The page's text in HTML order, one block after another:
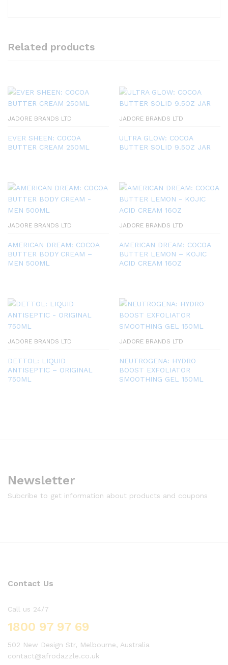
Related products
JADORE BRANDS LTD
EVER SHEEN: COCOA
BUTTER CREAM 250ML
JADORE BRANDS LTD
ULTRA GLOW: COCOA
BUTTER SOLID 9.5OZ JAR
JADORE BRANDS LTD
AMERICAN DREAM: COCOA
BUTTER BODY CREAM –
MEN 500ML
JADORE BRANDS LTD
AMERICAN DREAM: COCOA
BUTTER LEMON – KOJIC
ACID CREAM 16OZ
JADORE BRANDS LTD
DETTOL: LIQUID
ANTISEPTIC – ORIGINAL
750ML
JADORE BRANDS LTD
NEUTROGENA: HYDRO
BOOST EXFOLIATOR
SMOOTHING GEL 150ML
Newsletter
Subcribe to get information about products and coupons
Contact Us
Call us 24/7
1800 97 97 69
502 New Design Str, Melbourne, Australia
contact@afrodazzle.co.uk